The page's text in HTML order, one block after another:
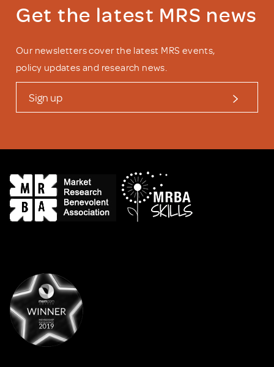
Get the latest MRS news
Our newsletters cover the latest MRS events,
policy updates and research news.
Sign up